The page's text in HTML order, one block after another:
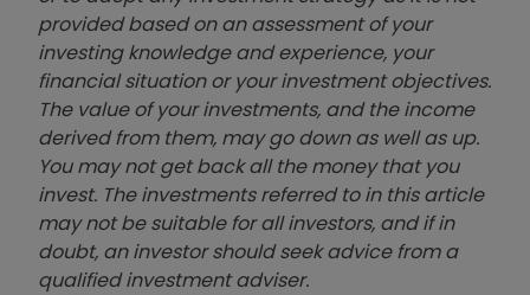
provided based on an assessment of your
investing knowledge and experience, your
financial situation or your investment objectives.
The value of your investments, and the income
derived from them, may go down as well as up.
You may not get back all the money that you
invest. The investments referred to in this article
may not be suitable for all investors, and if in
doubt, an investor should seek advice from a
qualified investment adviser.